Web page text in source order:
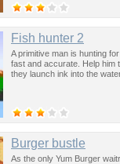
Fish hunter 2
A primitive man is hunting
fast and accurate. Help him
they launch ink into the
Burger bustle
As the only Yum Burger